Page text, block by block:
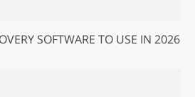
SOFTWARE TO USE IN 2026